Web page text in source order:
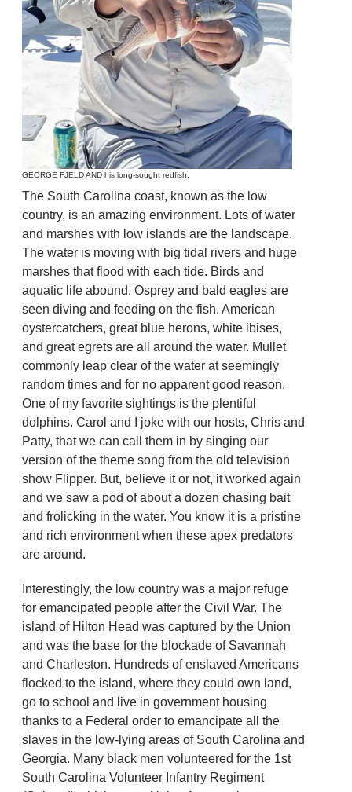
GEORGE FJELD AND his long-sought redfish.
The South Carolina coast, known as the low
country, is an amazing environment. Lots of water
and marshes with low islands are the landscape.
The water is moving with big tidal rivers and huge
marshes that flood with each tide. Birds and
aquatic life abound. Osprey and bald eagles are
seen diving and feeding on the fish. American
oystercatchers, great blue herons, white ibises,
and great egrets are all around the water. Mullet
commonly leap clear of the water at seemingly
random times and for no apparent good reason.
One of my favorite sightings is the plentiful
dolphins. Carol and I joke with our hosts, Chris and
Patty, that we can call them in by singing our
version of the theme song from the old television
show Flipper. But, believe it or not, it worked again
and we saw a pod of about a dozen chasing bait
and frolicking in the water. You know it is a pristine
and rich environment when these apex predators
are around.
Interestingly, the low country was a major refuge
for emancipated people after the Civil War. The
island of Hilton Head was captured by the Union
and was the base for the blockade of Savannah
and Charleston. Hundreds of enslaved Americans
flocked to the island, where they could own land,
go to school and live in government housing
thanks to a Federal order to emancipate all the
slaves in the low-lying areas of South Carolina and
Georgia. Many black men volunteered for the 1st
South Carolina Volunteer Infantry Regiment